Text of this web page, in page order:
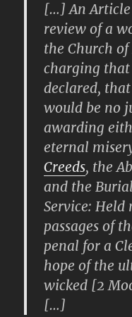
[…] An Article
review of a
the Church
charging
declared,
would be no
awarding
eternal
Creeds, the
and the
Service: Held
passages of
penal for a
hope of the
wicked [2
[…]